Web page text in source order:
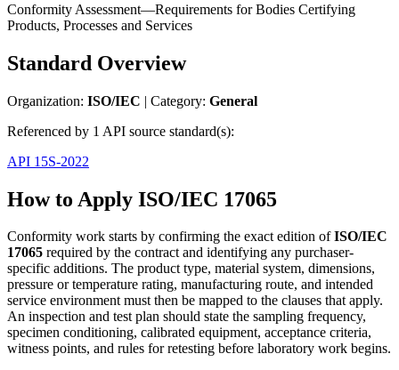
Conformity Assessment—Requirements for Bodies Certifying
Products, Processes and Services
Standard Overview
Organization: ISO/IEC | Category: General
Referenced by 1 API source standard(s):
API 15S-2022
How to Apply ISO/IEC 17065
Conformity work starts by confirming the exact edition ofISO/IEC
17065 required by the contract and identifying any purchaser-
specific additions. The product type, material system, dimensions,
pressure or temperature rating, manufacturing route, and intended
service environment must then be mapped to the clauses that apply.
An inspection and test plan should state the sampling frequency,
specimen conditioning, calibrated equipment, acceptance criteria,
witness points, and rules for retesting before laboratory work begins.